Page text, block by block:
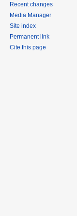
Recent changes
Media Manager
Site index
Permanent link
Cite this page